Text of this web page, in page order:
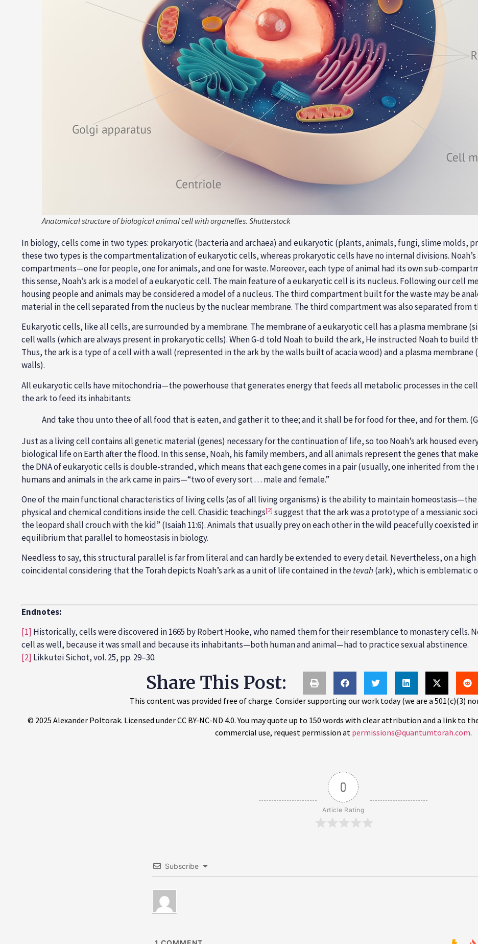
Anatomical structure of biological animal cell with organelles. Shutterstock
In biology, cells come in two types: prokaryotic (bacteria and archaea) and eukaryotic (plants, animals, fungi, slime molds,
these two types is the compartmentalization of eukaryotic cells, whereas prokaryotic cells have no internal divisions.
compartments—one for people, one for animals, and one for waste. Moreover, each type of animal had its own sub-
this sense, Noah’s ark is a model of a eukaryotic cell. The main feature of a eukaryotic cell is its nucleus. Following our cell
housing people and animals may be considered a model of a nucleus. The third compartment built for the waste may be
material in the cell separated from the nucleus by the nuclear membrane. The third compartment was also separated from
Eukaryotic cells, like all cells, are surrounded by a membrane. The membrane of a eukaryotic cell has a plasma membrane
cell walls (which are always present in prokaryotic cells). When G‑d told Noah to build the ark, He instructed Noah to build
Thus, the ark is a type of a cell with a wall (represented in the ark by the walls built of acacia wood) and a plasma
walls).
All eukaryotic cells have mitochondria—the powerhouse that generates energy that feeds all metabolic processes in the
the ark to feed its inhabitants:
And take thou unto thee of all food that is eaten, and gather it to thee; and it shall be for food for thee, and for them.
Just as a living cell contains all genetic material (genes) necessary for the continuation of life, so too Noah’s ark housed
biological life on Earth after the flood. In this sense, Noah, his family members, and all animals represent the genes that
the DNA of eukaryotic cells is double-stranded, which means that each gene comes in a pair (usually, one inherited from
humans and animals in the ark came in pairs—“two of every sort . . . male and female.”
One of the main functional characteristics of living cells (as of all living organisms) is the ability to maintain
physical and chemical conditions inside the cell. Chasidic teachings[2] suggest that the ark was a prototype of a messianic
the leopard shall crouch with the kid” (Isaiah 11:6). Animals that usually prey on each other in the wild peacefully coexisted
equilibrium that parallel to homeostasis in biology.
Needless to say, this structural parallel is far from literal and can hardly be extended to every detail. Nevertheless, on a
coincidental considering that the Torah depicts Noah’s ark as a unit of life contained in thetevah (ark), which is emblematic
Endnotes:
[1] Historically, cells were discovered in 1665 by Robert Hooke, who named them for their resemblance to monastery cells.
cell as well, because it was small and because its inhabitants—both human and animal—had to practice sexual abstinence.
[2] Likkutei Sichot, vol. 25, pp. 29–30.
Share This Post:
This content was provided free of charge. Consider supporting our work today (we are a 501(c)(3)
© 2025 Alexander Poltorak. Licensed under CC BY-NC-ND 4.0. You may quote up to 150 words with clear attribution and a link to
commercial use, request permission at permissions@quantumtorah.com.
0
Article Rating
Subscribe